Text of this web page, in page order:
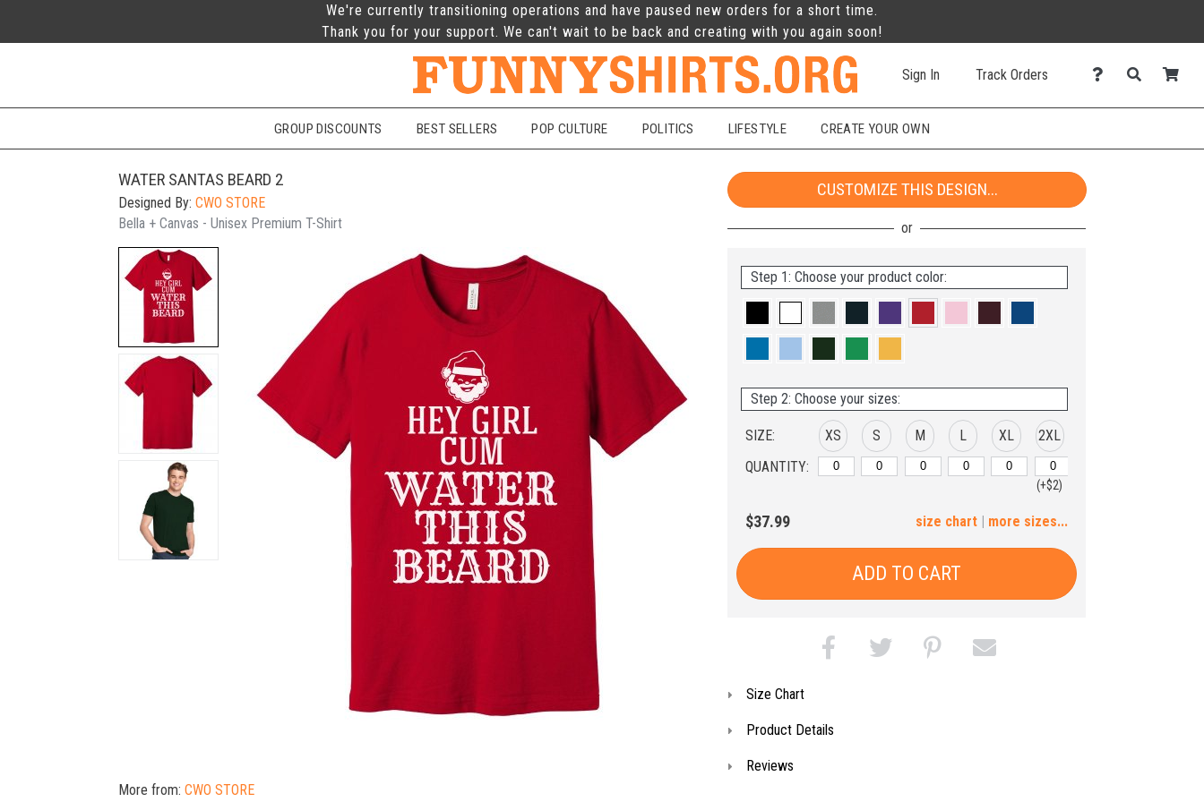
We're currently transitioning operations and have paused new orders for a short time.
Thank you for your support. We can't wait to be back and creating with you again soon!
Sign In Track Orders
GROUP DISCOUNTS BEST SELLERS POP CULTURE POLITICS LIFESTYLE CREATE YOUR OWN
WATER SANTAS BEARD 2
Designed By: CWO STORE
Bella + Canvas - Unisex Premium T-Shirt
CUSTOMIZE THIS DESIGN...
Step 1: Choose your product color:
Step 2: Choose your sizes:
SIZE:
QUANTITY:
XS S M L XL 2XL
(+$2)
(+$6)
5XL
(+$8)
$37.99 | more sizes...
size chart
ADD TO CART
Size Chart
Product Details
Reviews
More from: CWO STORE